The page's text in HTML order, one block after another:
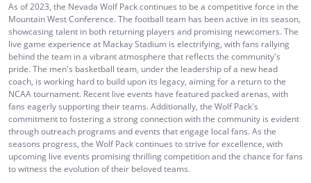
As of 2023, the Nevada Wolf Pack continues to be a competitive force in the
Mountain West Conference. The football team has been active in its season,
showcasing talent in both returning players and promising newcomers. The
live game experience at Mackay Stadium is electrifying, with fans rallying
behind the team in a vibrant atmosphere that reflects the community's
pride. The men's basketball team, under the leadership of a new head
coach, is working hard to build upon its legacy, aiming for a return to the
NCAA tournament. Recent live events have featured packed arenas, with
fans eagerly supporting their teams. Additionally, the Wolf Pack's
commitment to fostering a strong connection with the community is evident
through outreach programs and events that engage local fans. As the
seasons progress, the Wolf Pack continues to strive for excellence, with
upcoming live events promising thrilling competition and the chance for fans
to witness the evolution of their beloved teams.